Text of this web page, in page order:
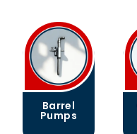
Coolant
Pumps